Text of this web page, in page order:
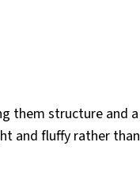
them structure and a
and fluffy rather than